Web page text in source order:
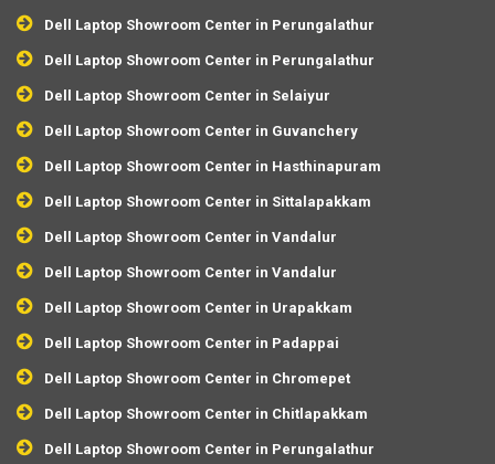
Dell Laptop Showroom Center in Perungalathur
Dell Laptop Showroom Center in Perungalathur
Dell Laptop Showroom Center in Selaiyur
Dell Laptop Showroom Center in Guvanchery
Dell Laptop Showroom Center in Hasthinapuram
Dell Laptop Showroom Center in Sittalapakkam
Dell Laptop Showroom Center in Vandalur
Dell Laptop Showroom Center in Vandalur
Dell Laptop Showroom Center in Urapakkam
Dell Laptop Showroom Center in Padappai
Dell Laptop Showroom Center in Chromepet
Dell Laptop Showroom Center in Chitlapakkam
Dell Laptop Showroom Center in Perungalathur